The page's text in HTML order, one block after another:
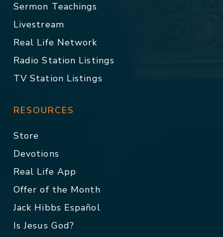
Sermon Teachings
Livestream
Real Life Network
Radio Station Listings
TV Station Listings
RESOURCES
Store
Devotions
Real Life App
Offer of the Month
Jack Hibbs Español
Is Jesus God?